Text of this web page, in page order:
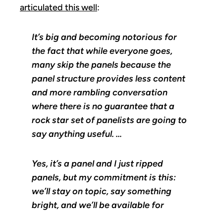
articulated this well:
It’s big and becoming notorious for
the fact that while everyone goes,
many skip the panels because the
panel structure provides less content
and more rambling conversation
where there is no guarantee that a
rock star set of panelists are going to
say anything useful. …
Yes, it’s a panel and I just ripped
panels, but my commitment is this:
we’ll stay on topic, say something
bright, and we’ll be available for